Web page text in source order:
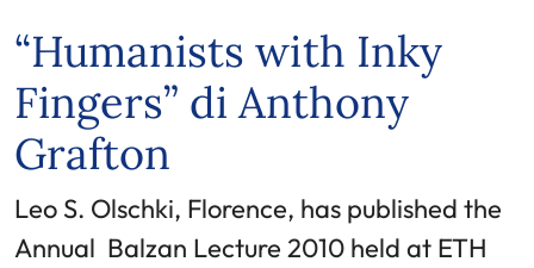
“Humanists with Inky
Fingers” di Anthony
Grafton
Leo S. Olschki, Florence, has published the
Annual Balzan Lecture 2010 held at ETH